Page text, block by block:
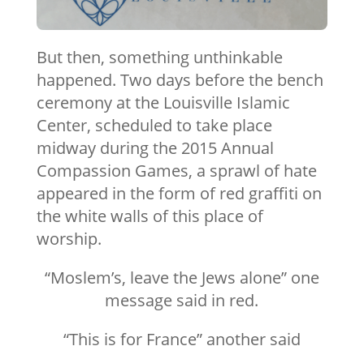
But then, something unthinkable
happened. Two days before the bench
ceremony at the Louisville Islamic
Center, scheduled to take place
midway during the 2015 Annual
Compassion Games, a sprawl of hate
appeared in the form of red graffiti on
the white walls of this place of
worship.
“Moslem’s, leave the Jews alone” one
message said in red.
“This is for France” another said